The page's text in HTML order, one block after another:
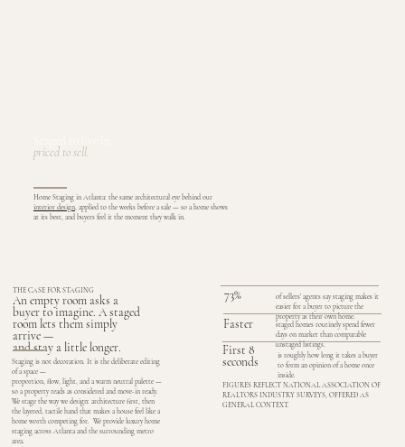
priced to sell.
Home Staging in Atlanta: the same architectural eye behind our
interior design, applied to the weeks before a sale — so a home shows
at its best, and buyers feel it the moment they walk in.
THE CASE FOR STAGING
An empty room asks a
buyer to imagine. A staged
room lets them simply
arrive —
and stay a little longer.
Staging is not decoration. It is the deliberate editing
of a space —
proportion, flow, light, and a warm neutral palette —
so a property reads as considered and move-in ready.
We stage the way we design: architecture first, then
the layered, tactile hand that makes a house feel like a
home worth competing for. We provide luxury home
staging across Atlanta and the surrounding metro
area.
73%
of sellers’ agents say staging makes it
easier for a buyer to picture the
property as their own home.
staged homes routinely spend fewer
days on market than comparable
unstaged listings.
Faster
is roughly how long it takes a buyer
to form an opinion of a home once
inside.
First 8
seconds
FIGURES REFLECT NATIONAL ASSOCIATION OF
REALTORS INDUSTRY SURVEYS, OFFERED AS
GENERAL CONTEXT.